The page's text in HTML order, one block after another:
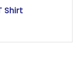
Shirt